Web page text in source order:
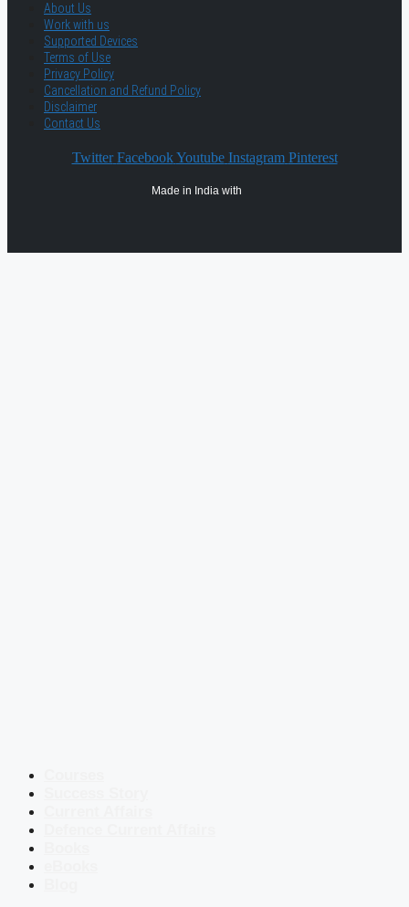
About Us
Work with us
Supported Devices
Terms of Use
Privacy Policy
Cancellation and Refund Policy
Disclaimer
Contact Us
Twitter Facebook Youtube Instagram Pinterest
Made in India with